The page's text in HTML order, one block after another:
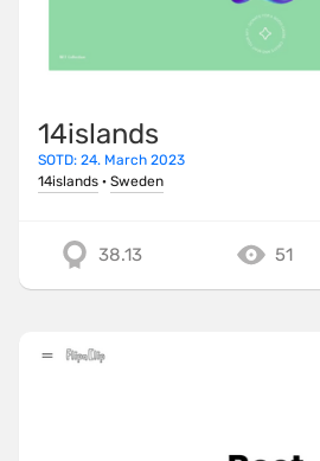
14islands
SOTD: 24. March 2023
14islands · Sweden
38.13 51